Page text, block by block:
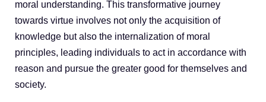
moral understanding. This transformative journey
towards virtue involves not only the acquisition of
knowledge but also the internalization of moral
principles, leading individuals to act in accordance with
reason and pursue the greater good for themselves and
society.